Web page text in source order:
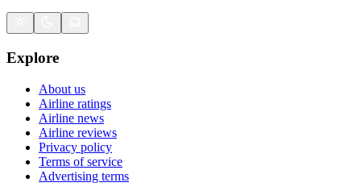
Explore
About us
Airline ratings
Airline news
Airline reviews
Privacy policy
Terms of service
Advertising terms